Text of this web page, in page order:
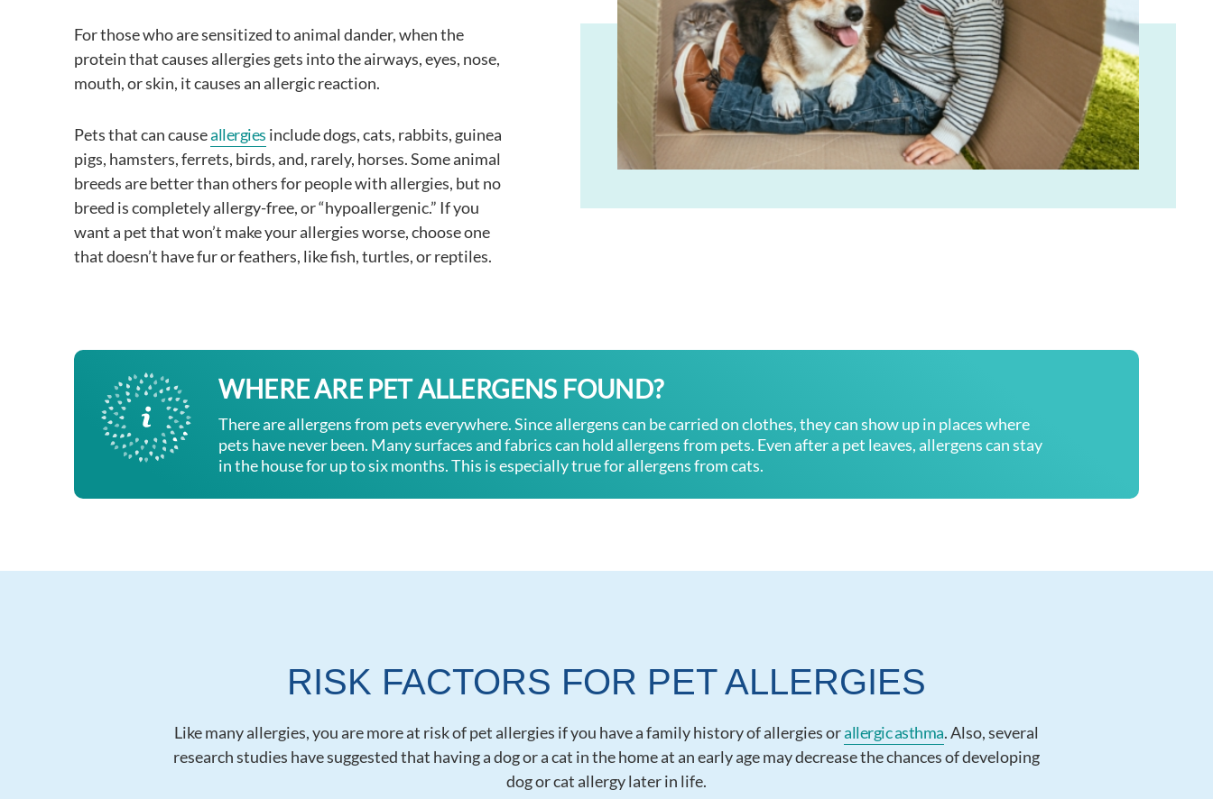
For those who are sensitized to animal dander, when the
protein that causes allergies gets into the airways, eyes, nose,
mouth, or skin, it causes an allergic reaction.
Pets that can causeallergies include dogs, cats, rabbits, guinea
pigs, hamsters, ferrets, birds, and, rarely, horses. Some animal
breeds are better than others for people with allergies, but no
breed is completely allergy-free, or “hypoallergenic.” If you
want a pet that won’t make your allergies worse, choose one
that doesn’t have fur or feathers, like fish, turtles, or reptiles.
WHERE ARE PET ALLERGENS FOUND?
There are allergens from pets everywhere. Since allergens can be carried on clothes, they can show up in places where
pets have never been. Many surfaces and fabrics can hold allergens from pets. Even after a pet leaves, allergens can stay
in the house for up to six months. This is especially true for allergens from cats.
RISK FACTORS FOR PET ALLERGIES
Like many allergies, you are more at risk of pet allergies if you have a family history of allergies orallergic asthma. Also, several
research studies have suggested that having a dog or a cat in the home at an early age may decrease the chances of developing
dog or cat allergy later in life.